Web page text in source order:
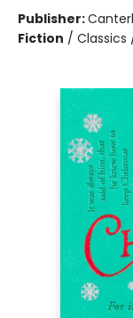
Publisher:
Fiction / Classics